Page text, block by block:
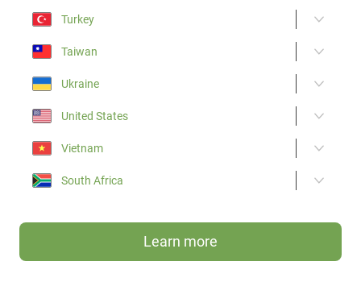
Turkey
Taiwan
Ukraine
United States
Vietnam
South Africa
Learn more